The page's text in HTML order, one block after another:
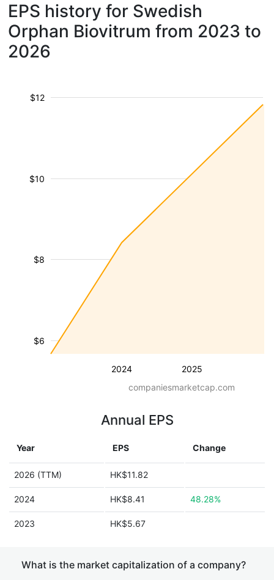
EPS history for Swedish
Orphan Biovitrum from 2023 to
2026
2024 2025
$6
$8
$10
$12
companiesmarketcap.com
Annual EPS
Year EPS Change
2026 (TTM) HK$11.82
2024 HK$8.41 48.28%
2023 HK$5.67
What is the market capitalization of a company?